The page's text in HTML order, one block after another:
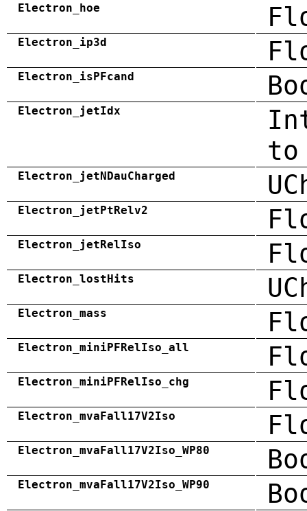
Electron_hoe
Electron_ip3d
Electron_isPFcand
Electron_jetIdx
Electron_jetNDauCharged
Electron_jetPtRelv2
Electron_jetRelIso
Electron_lostHits
Electron_mass
Electron_miniPFRelIso_all
Electron_miniPFRelIso_chg
Electron_mvaFall17V2Iso
Electron_mvaFall17V2Iso_WP80
Electron_mvaFall17V2Iso_WP90